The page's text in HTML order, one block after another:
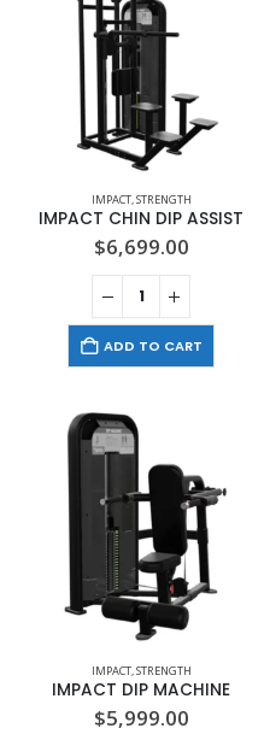
IMPACT, STRENGTH
IMPACT CHIN DIP ASSIST
$6,699.00
ADD TO CART
IMPACT,STRENGTH
IMPACT DIP MACHINE
$5,999.00